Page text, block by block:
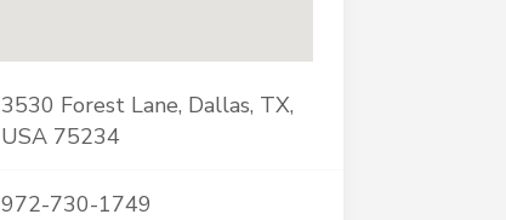
3530 Forest Lane, Dallas, TX,
USA 75234
972-730-1749